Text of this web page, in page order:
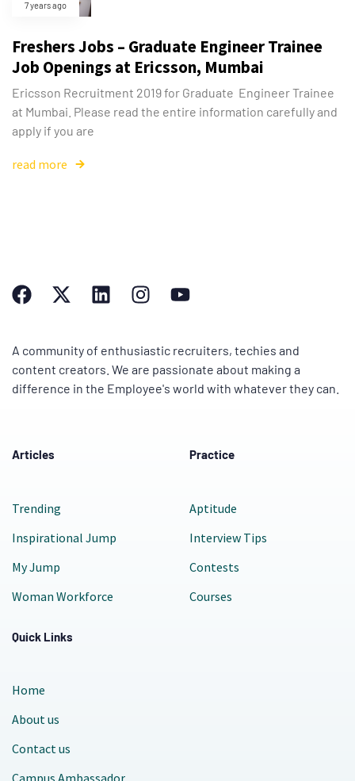
7 years ago
Freshers Jobs – Graduate Engineer Trainee
Job Openings at Ericsson, Mumbai
Ericsson Recruitment 2019 for Graduate Engineer Trainee
at Mumbai. Please read the entire information carefully and
apply if you are
read more
A community of enthusiastic recruiters, techies and
content creators. We are passionate about making a
difference in the Employee's world with whatever they can.
Articles
Trending
Inspirational Jump
My Jump
Woman Workforce
Practice
Aptitude
Interview Tips
Contests
Courses
Quick Links
Home
About us
Contact us
Campus Ambassador